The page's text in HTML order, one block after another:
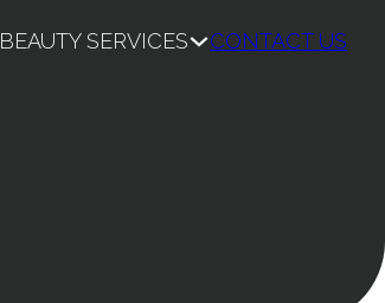
BEAUTY SERVICES CONTACT US